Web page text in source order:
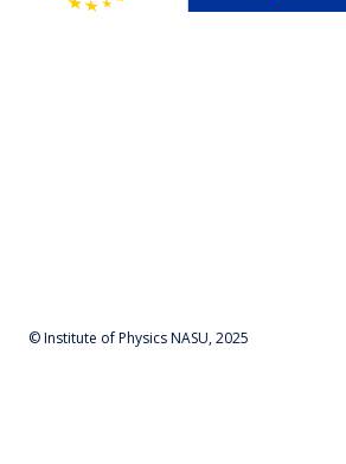
© Institute of Physics NASU, 2025